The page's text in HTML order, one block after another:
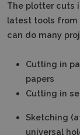
The plotter cuts
latest tools from
can do many
Cutting in
papers
Cutting in
Sketching
universal